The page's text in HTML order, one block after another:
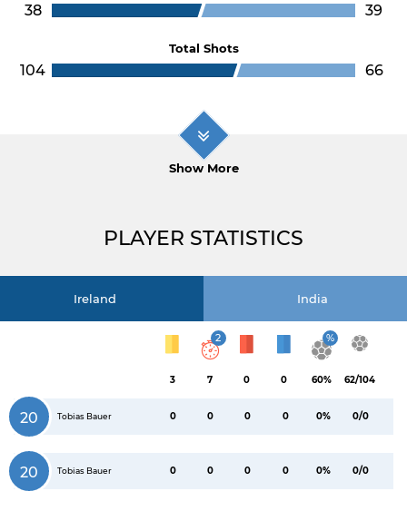
38 39
Total Shots
104 66
Show More
PLAYER STATISTICS
Ireland India
3
2
7 0 0
%
60% 62/104
20 Tobias Bauer 0 0 0 0 0% 0/0
20 Tobias Bauer 0 0 0 0 0% 0/0